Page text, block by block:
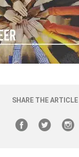
SHARE THE ARTICLE